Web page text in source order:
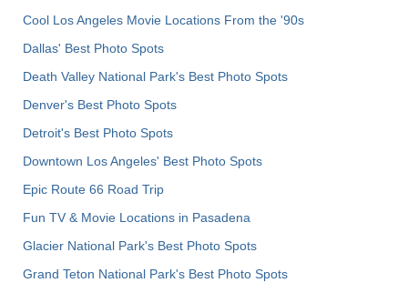
Cool Los Angeles Movie Locations From the '90s
Dallas' Best Photo Spots
Death Valley National Park's Best Photo Spots
Denver's Best Photo Spots
Detroit's Best Photo Spots
Downtown Los Angeles' Best Photo Spots
Epic Route 66 Road Trip
Fun TV & Movie Locations in Pasadena
Glacier National Park's Best Photo Spots
Grand Teton National Park's Best Photo Spots